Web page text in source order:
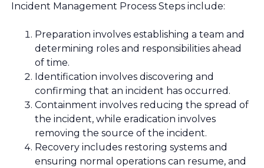
Incident Management Process Steps include:
Preparation involves establishing a team and
determining roles and responsibilities ahead
of time.
Identification involves discovering and
confirming that an incident has occurred.
Containment involves reducing the spread of
the incident, while eradication involves
removing the source of the incident.
Recovery includes restoring systems and
ensuring normal operations can resume, and